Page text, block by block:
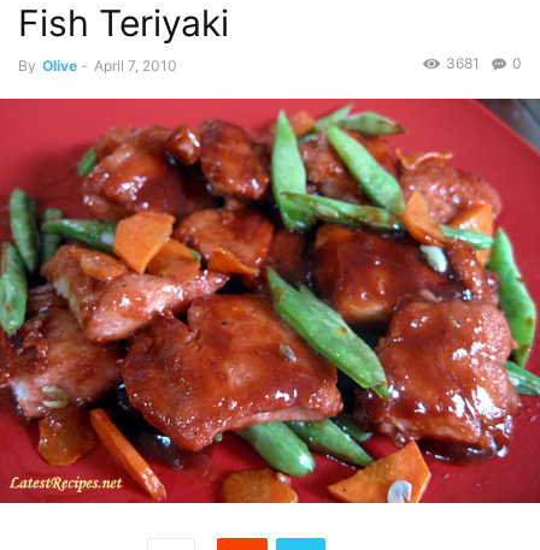
Fruits Pineapple
Fish Teriyaki
By Olive - April 7, 2010 0
3681